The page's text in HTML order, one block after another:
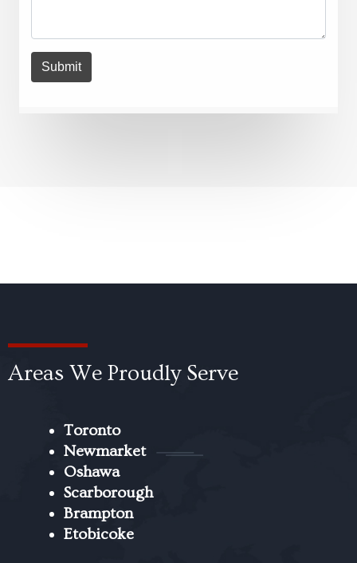
Areas We Proudly Serve
Toronto
Newmarket
Oshawa
Scarborough
Brampton
Etobicoke